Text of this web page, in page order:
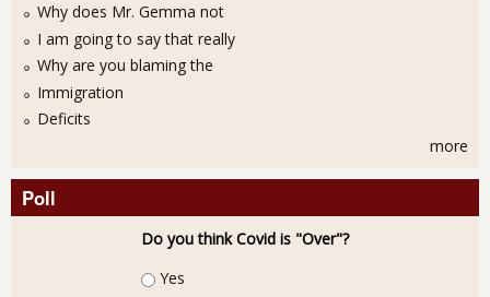
Why does Mr. Gemma not
I am going to say that really
Why are you blaming the
Immigration
Deficits
more
Poll
Do you think Covid is "Over"?
Choices
Yes